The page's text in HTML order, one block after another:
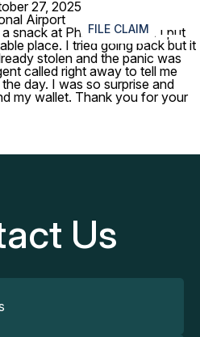
FILE CLAIM ≡
27, 2025
Airport
snack at Philly PHlavors. I put
place. I tried going back but it
stolen and the panic was
called right away to tell me
day. I was so surprise and
my wallet. Thank you for your
Us